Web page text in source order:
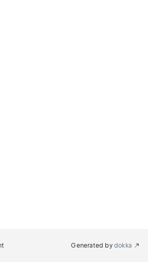
Generated by dokka